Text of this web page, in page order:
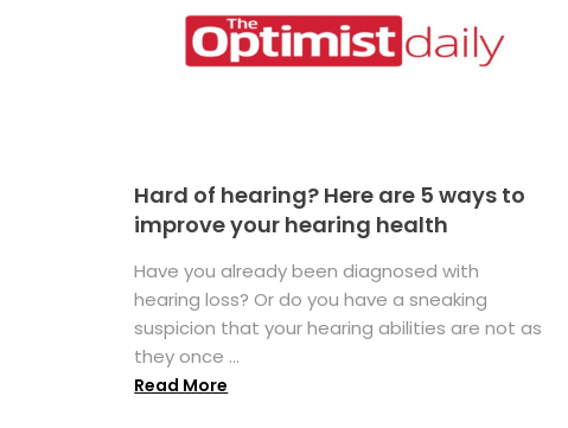
Hard of hearing? Here are 5 ways to
improve your hearing health
Have you already been diagnosed with
hearing loss? Or do you have a sneaking
suspicion that your hearing abilities are not as
they once ...
Read More